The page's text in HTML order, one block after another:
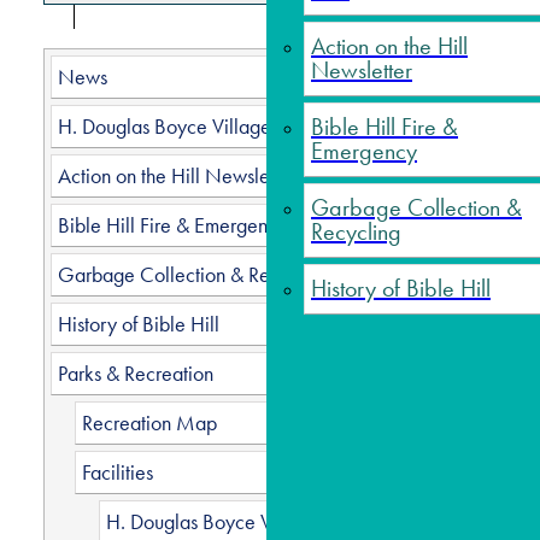
Action on the Hill
Newsletter
Bible Hill Fire &
Emergency
Garbage Collection &
Recycling
History of Bible Hill
The
freely
original
grassy
For
All
News
H. Douglas Boyce Village Hall
Action on the Hill Newsletter
Bible Hill Fire & Emergency
Garbage Collection & Recycling
History of Bible Hill
Parks & Recreation
Recreation Map
Facilities
H. Douglas Boyce Village Hall